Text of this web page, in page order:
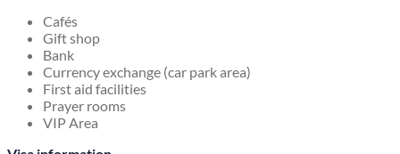
Cafés
Gift shop
Bank
Currency exchange (car park area)
First aid facilities
Prayer rooms
VIP Area